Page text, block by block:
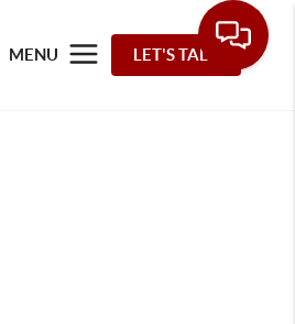
MENU LET'S TALK